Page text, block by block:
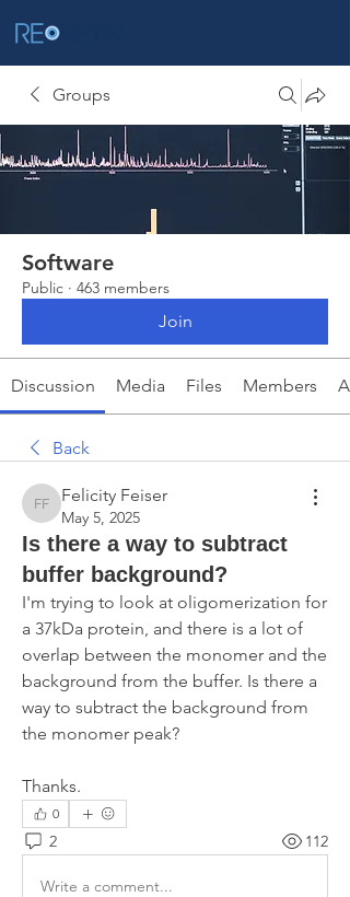
Groups
Software
Public · 463 members
Join
Discussion Media Files Members
Back
Felicity Feiser
Felicity Feiser
May 5, 2025
Is there a way to subtract
buffer background?
I'm trying to look at oligomerization for
a 37kDa protein, and there is a lot of
overlap between the monomer and the
background from the buffer. Is there a
way to subtract the background from
the monomer peak?
Thanks.
0
2 112
Write a comment...